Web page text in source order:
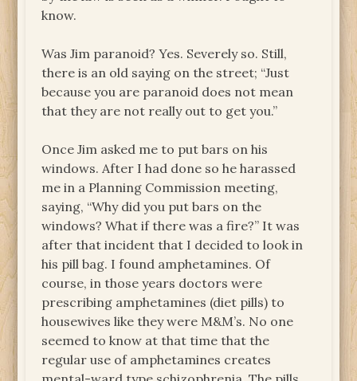
know.
Was Jim paranoid? Yes. Severely so. Still,
there is an old saying on the street; “Just
because you are paranoid does not mean
that they are not really out to get you.”
Once Jim asked me to put bars on his
windows. After I had done so he harassed
me in a Planning Commission meeting,
saying, “Why did you put bars on the
windows? What if there was a fire?” It was
after that incident that I decided to look in
his pill bag. I found amphetamines. Of
course, in those years doctors were
prescribing amphetamines (diet pills) to
housewives like they were M&M’s. No one
seemed to know at that time that the
regular use of amphetamines creates